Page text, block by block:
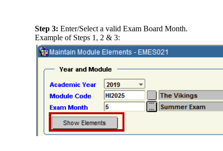
Step 3: Enter/Select a valid Exam Board Month.
Example of Steps 1, 2 & 3: